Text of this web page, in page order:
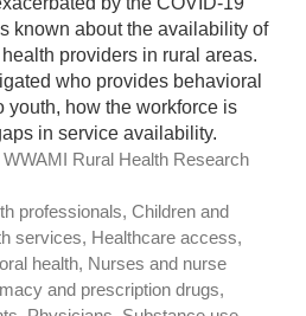
known about the availability of
providers in rural areas.
who provides behavioral
youth, how the workforce is
in service availability.
WWAMI Rural Health Research
professionals, Children and
services, Healthcare access,
health, Nurses and nurse
and prescription drugs,